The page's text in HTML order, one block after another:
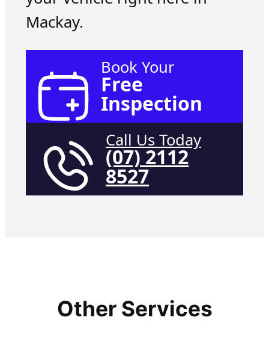
Mackay.
Book Your
Free
Inspection
Call Us Today
(07) 2112
8527
Other Services